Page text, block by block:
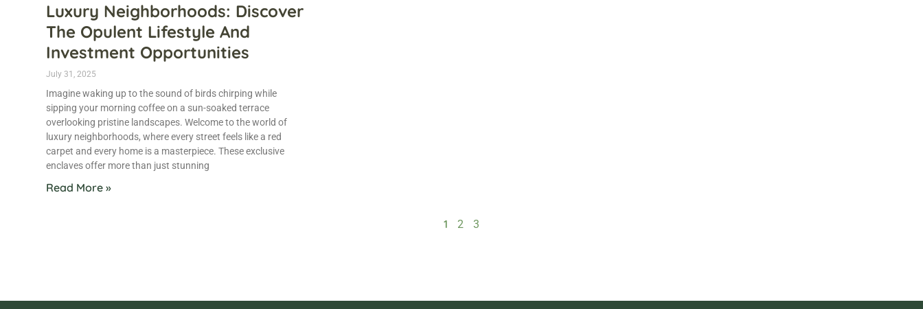
Luxury Neighborhoods: Discover
The Opulent Lifestyle And
Investment Opportunities
July 31, 2025
Imagine waking up to the sound of birds chirping while
sipping your morning coffee on a sun-soaked terrace
overlooking pristine landscapes. Welcome to the world of
luxury neighborhoods, where every street feels like a red
carpet and every home is a masterpiece. These exclusive
enclaves offer more than just stunning
Read More »
1 2 3